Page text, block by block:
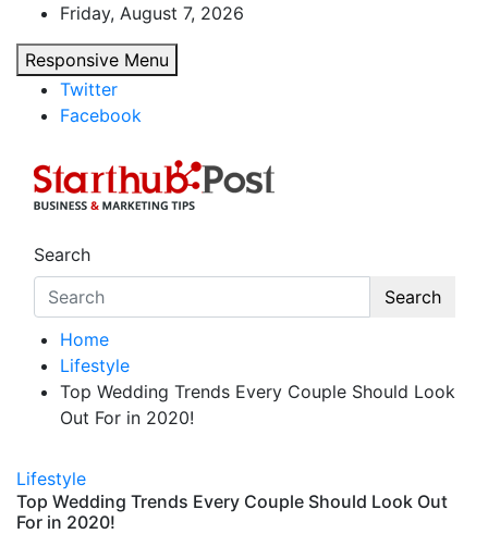
content
Friday, August 7, 2026
Responsive Menu
Twitter
Facebook
Search
Search
Home
Lifestyle
Top Wedding Trends Every Couple Should Look
Out For in 2020!
Lifestyle
Top Wedding Trends Every Couple Should Look Out
For in 2020!